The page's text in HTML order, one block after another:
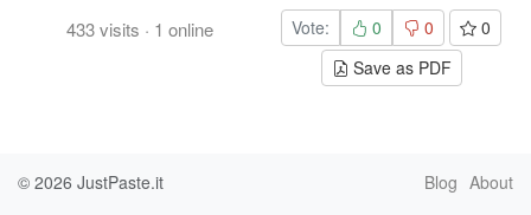
433visits · 1 online Vote: 0 0
0
Save as PDF
© 2026 JustPaste.it Blog About